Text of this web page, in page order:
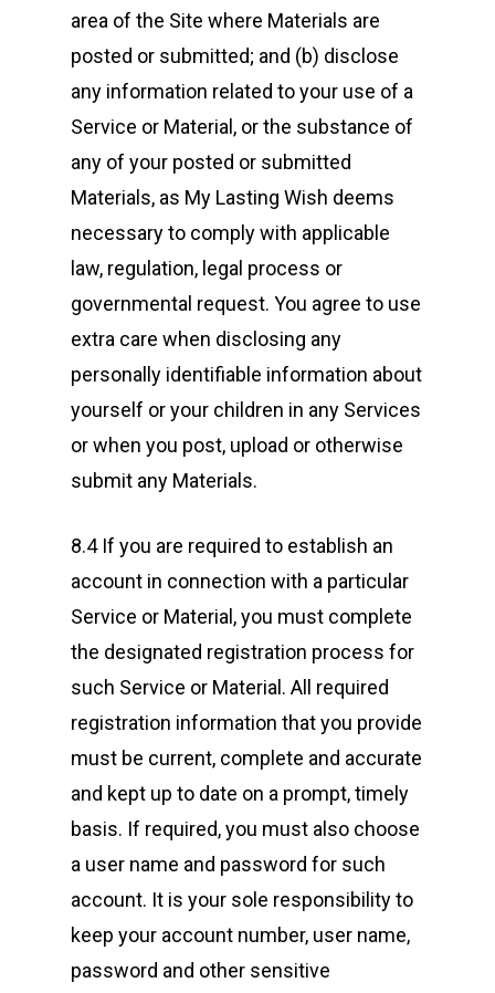
area of the Site where Materials are
posted or submitted; and (b) disclose
any information related to your use of a
Service or Material, or the substance of
any of your posted or submitted
Materials, as My Lasting Wish deems
necessary to comply with applicable
law, regulation, legal process or
governmental request. You agree to use
extra care when disclosing any
personally identifiable information about
yourself or your children in any Services
or when you post, upload or otherwise
submit any Materials.
8.4 If you are required to establish an
account in connection with a particular
Service or Material, you must complete
the designated registration process for
such Service or Material. All required
registration information that you provide
must be current, complete and accurate
and kept up to date on a prompt, timely
basis. If required, you must also choose
a user name and password for such
account. It is your sole responsibility to
keep your account number, user name,
password and other sensitive